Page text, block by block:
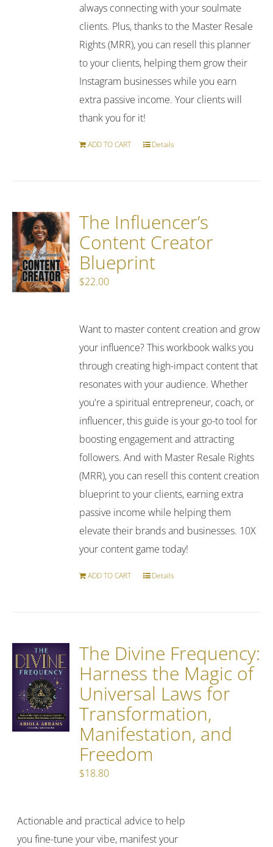
always connecting with your soulmate
clients. Plus, thanks to the Master Resale
Rights (MRR), you can resell this planner
to your clients, helping them grow their
Instagram businesses while you earn
extra passive income. Your clients will
thank you for it!
ADD TO CART Details
The Influencer’s
Content Creator
Blueprint
$22.00
Want to master content creation and grow
your influence? This workbook walks you
through creating high-impact content that
resonates with your audience. Whether
you're a spiritual entrepreneur, coach, or
influencer, this guide is your go-to tool for
boosting engagement and attracting
followers. And with Master Resale Rights
(MRR), you can resell this content creation
blueprint to your clients, earning extra
passive income while helping them
elevate their brands and businesses. 10X
your content game today!
ADD TO CART Details
The Divine Frequency:
Harness the Magic of
Universal Laws for
Transformation,
Manifestation, and
Freedom
$18.80
Actionable and practical advice to help
you fine-tune your vibe, manifest your